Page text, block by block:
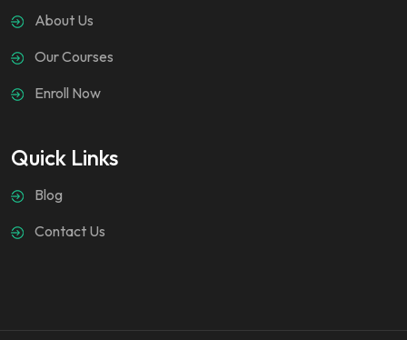
About Us
Our Courses
Enroll Now
Quick Links
Blog
Contact Us